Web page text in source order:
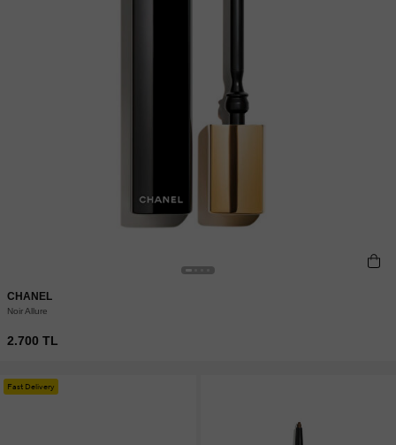
CHANEL
Noir Allure
2.700 TL
Fast Delivery